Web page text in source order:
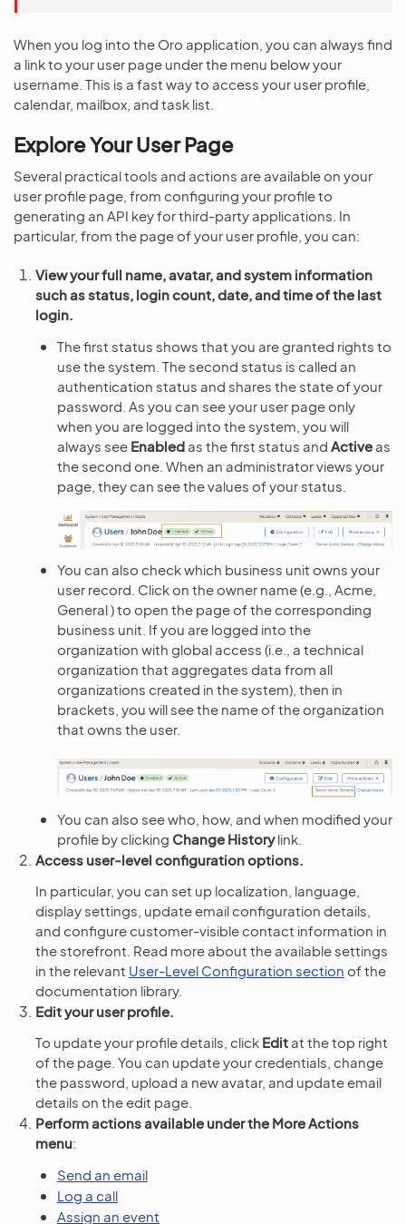
When you log into the Oro application, you can always find
a link to your user page under the menu below your
username. This is a fast way to access your user profile,
calendar, mailbox, and task list.
Explore Your User Page
Several practical tools and actions are available on your
user profile page, from configuring your profile to
generating an API key for third-party applications. In
particular, from the page of your user profile, you can:
View your full name, avatar, and system information
such as status, login count, date, and time of the last
login.
The first status shows that you are granted rights to
use the system. The second status is called an
authentication status and shares the state of your
password. As you can see your user page only
when you are logged into the system, you will
always see Enabled as the first status and Active as
the second one. When an administrator views your
page, they can see the values of your status.
You can also check which business unit owns your
user record. Click on the owner name (e.g., Acme,
General ) to open the page of the corresponding
business unit. If you are logged into the
organization with global access (i.e., a technical
organization that aggregates data from all
organizations created in the system), then in
brackets, you will see the name of the organization
that owns the user.
You can also see who, how, and when modified your
profile by clicking Change Historylink.
Access user-level configuration options.
In particular, you can set up localization, language,
display settings, update email configuration details,
and configure customer-visible contact information in
the storefront. Read more about the available settings
in the relevant User-Level Configuration section of the
documentation library.
Edit your user profile.
To update your profile details, click Edit at the top right
of the page. You can update your credentials, change
the password, upload a new avatar, and update email
details on the edit page.
Perform actions available under the More Actions
menu:
Send an email
Log a call
Assign an event